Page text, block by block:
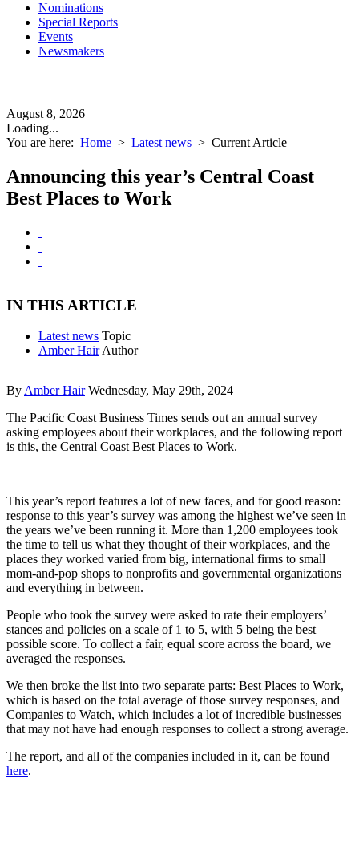
Nominations
Special Reports
Events
Newsmakers
August 8, 2026
Loading...
You are here: Home > Latest news > Current Article
Announcing this year’s Central Coast
Best Places to Work
IN THIS ARTICLE
Latest news Topic
Amber Hair Author
By Amber Hair Wednesday, May 29th, 2024
The Pacific Coast Business Times sends out an annual survey
asking employees about their workplaces, and the following report
is this, the Central Coast Best Places to Work.
This year’s report features a lot of new faces, and for good reason:
response to this year’s survey was among the highest we’ve seen in
the years we’ve been running it. More than 1,200 employees took
the time to tell us what they thought of their workplaces, and the
places they worked varied from big, international firms to small
mom-and-pop shops to nonprofits and governmental organizations
and everything in between.
People who took the survey were asked to rate their employers’
stances and policies on a scale of 1 to 5, with 5 being the best
possible score. To collect a fair, equal score across the board, we
averaged the responses.
We then broke the list into two separate parts: Best Places to Work,
which is based on the total average of those survey responses, and
Companies to Watch, which includes a lot of incredible businesses
that may not have had enough responses to collect a strong average.
The report, and all of the companies included in it, can be found
here.